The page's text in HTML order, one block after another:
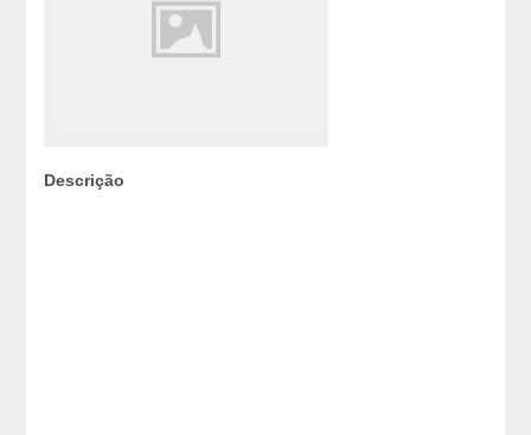
Descrição